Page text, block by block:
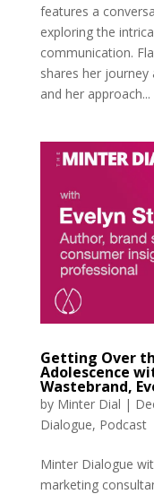
features a
exploring the
communication.
shares her
and her approach...
Getting Over
Adolescence
Wastebrand,
by Minter Dial |
Dialogue, Podcast
Minter Dialogue
marketing